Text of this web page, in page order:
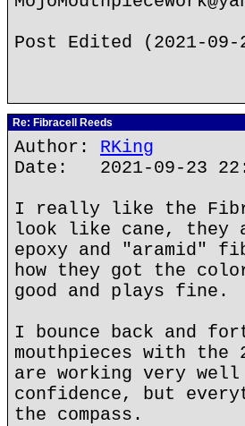
Post Edited (2021-09-
Re: Fibracell Reeds
Author: RKing
Date: 2021-09-23
I really like the
look like cane,
epoxy and "aramid"
how they got the
good and plays fine.
I bounce back and
mouthpieces with
are working very
confidence, but
the compass.